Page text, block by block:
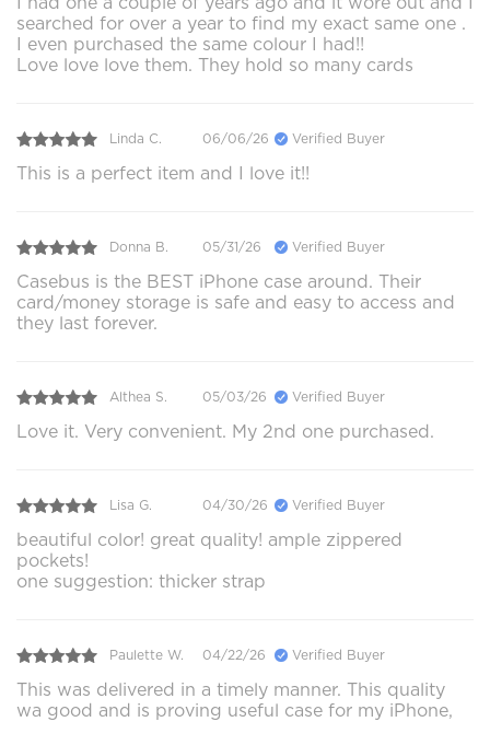
searched for over a year to find my exact same one .
I even purchased the same colour I had!!
Love love love them. They hold so many cards
Linda C. 06/06/26 Verified Buyer
This is a perfect item and I love it!!
Donna B. 05/31/26 Verified Buyer
Casebus is the BEST iPhone case around. Their
card/money storage is safe and easy to access and
they last forever.
Althea S. 05/03/26 Verified Buyer
Love it. Very convenient. My 2nd one purchased.
Lisa G. 04/30/26 Verified Buyer
beautiful color! great quality! ample zippered
pockets!
one suggestion: thicker strap
Paulette W. 04/22/26 Verified Buyer
This was delivered in a timely manner. This quality
wa good and is proving useful case for my iPhone,